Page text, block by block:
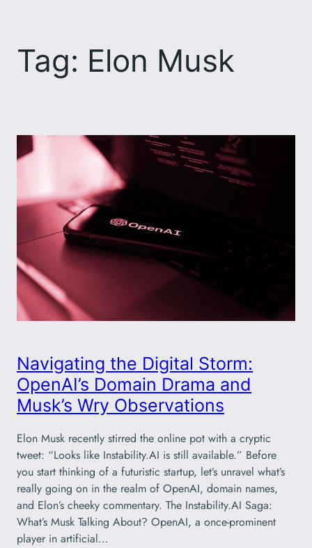
content
Tag: Elon Musk
Navigating the Digital Storm:
OpenAI’s Domain Drama and
Musk’s Wry Observations
Elon Musk recently stirred the online pot with a cryptic
tweet: “Looks like Instability.AI is still available.” Before
you start thinking of a futuristic startup, let’s unravel what’s
really going on in the realm of OpenAI, domain names,
and Elon’s cheeky commentary. The Instability.AI Saga:
What’s Musk Talking About? OpenAI, a once-prominent
player in artificial…